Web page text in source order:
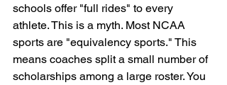
schools offer "full rides" to every
athlete. This is a myth. Most NCAA
sports are "equivalency sports." This
means coaches split a small number of
scholarships among a large roster. You